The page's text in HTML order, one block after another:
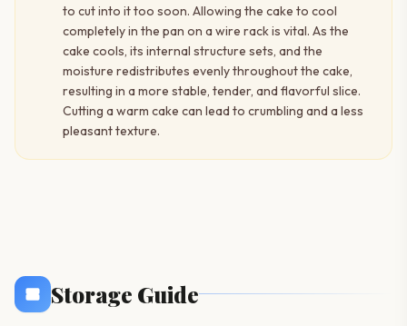
to cut into it too soon. Allowing the cake to cool
completely in the pan on a wire rack is vital. As the
cake cools, its internal structure sets, and the
moisture redistributes evenly throughout the cake,
resulting in a more stable, tender, and flavorful slice.
Cutting a warm cake can lead to crumbling and a less
pleasant texture.
Storage Guide